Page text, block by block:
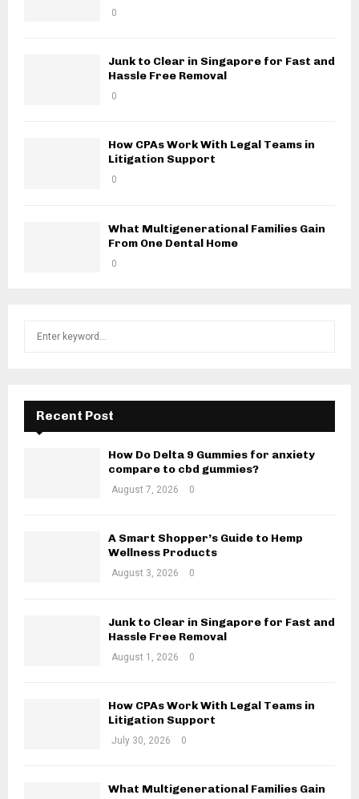
0
Junk to Clear in Singapore for Fast and
Hassle Free Removal
0
How CPAs Work With Legal Teams in
Litigation Support
0
What Multigenerational Families Gain
From One Dental Home
0
f
A
R
Recent Post
How Do Delta 9 Gummies for anxiety
compare to cbd gummies?
August 7, 2026 0
A Smart Shopper’s Guide to Hemp
Wellness Products
August 3, 2026 0
Junk to Clear in Singapore for Fast and
Hassle Free Removal
August 1, 2026 0
How CPAs Work With Legal Teams in
Litigation Support
July 30, 2026 0
What Multigenerational Families Gain